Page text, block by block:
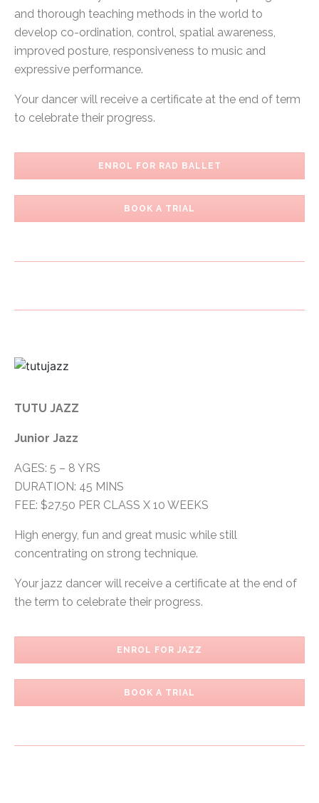
and thorough teaching methods in the world to
develop co-ordination, control, spatial awareness,
improved posture, responsiveness to music and
expressive performance.
Your dancer will receive a certificate at the end of term
to celebrate their progress.
ENROL FOR RAD BALLET
BOOK A TRIAL
TUTU JAZZ
Junior Jazz
AGES: 5 – 8 YRS
DURATION: 45 MINS
FEE: $27.50 PER CLASS X 10 WEEKS
High energy, fun and great music while still
concentrating on strong technique.
Your jazz dancer will receive a certificate at the end of
the term to celebrate their progress.
ENROL FOR JAZZ
BOOK A TRIAL